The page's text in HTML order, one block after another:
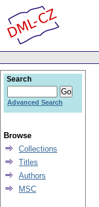
Search
Advanced Search
Browse
Collections
Titles
Authors
MSC